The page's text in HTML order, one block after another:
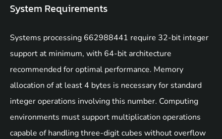
System Requirements
Systems processing 662988441 require 32-bit integer
support at minimum, with 64-bit architecture
recommended for optimal performance. Memory
allocation of at least 4 bytes is necessary for standard
integer operations involving this number. Computing
environments must support multiplication operations
capable of handling three-digit cubes without overflow